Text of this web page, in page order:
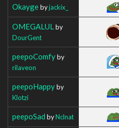
Okaygebyjackix_
OMEGALUL by
DourGent
peepoComfyby
rilaveon
peepoHappyby
Klotzi
peepoSad byNclnat